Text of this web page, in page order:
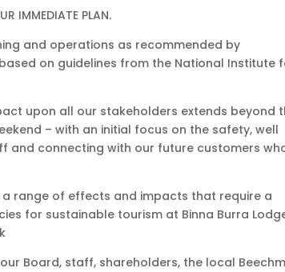
PLAN.
and operations as recommended by
on guidelines from the National Institute
upon all our stakeholders extends beyond
– with an initial focus on the safety, well
and connecting with our future customers
range of effects and impacts that require a
for sustainable tourism at Binna Burra
Board, staff, shareholders, the local